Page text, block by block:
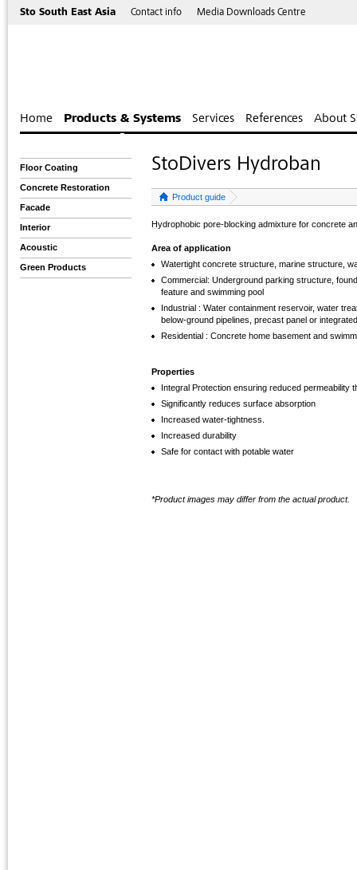
Sto South East Asia Contact info Media Downloads Centre
Home Products & Systems Services References About
Floor Coating
Concrete Restoration
Facade
Interior
Acoustic
Green Products
StoDivers Hydroban
Product guide
Hydrophobic pore-blocking admixture for concrete
Area of application
Watertight concrete structure, marine structure,
Commercial: Underground parking structure,
feature and swimming pool
Industrial : Water containment reservoir, water
below-ground pipelines, precast panel or
Residential : Concrete home basement and
Properties
Integral Protection ensuring reduced permeability
Significantly reduces surface absorption
Increased water-tightness.
Increased durability
Safe for contact with potable water
*Product images may differ from the actual product.